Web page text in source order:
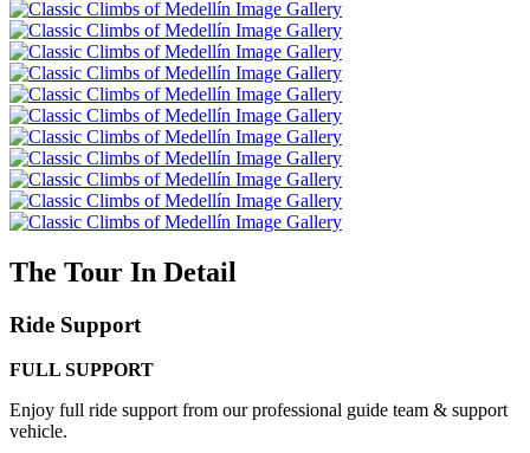
The Tour In Detail
Ride Support
FULL SUPPORT
Enjoy full ride support from our professional guide team & support
vehicle.